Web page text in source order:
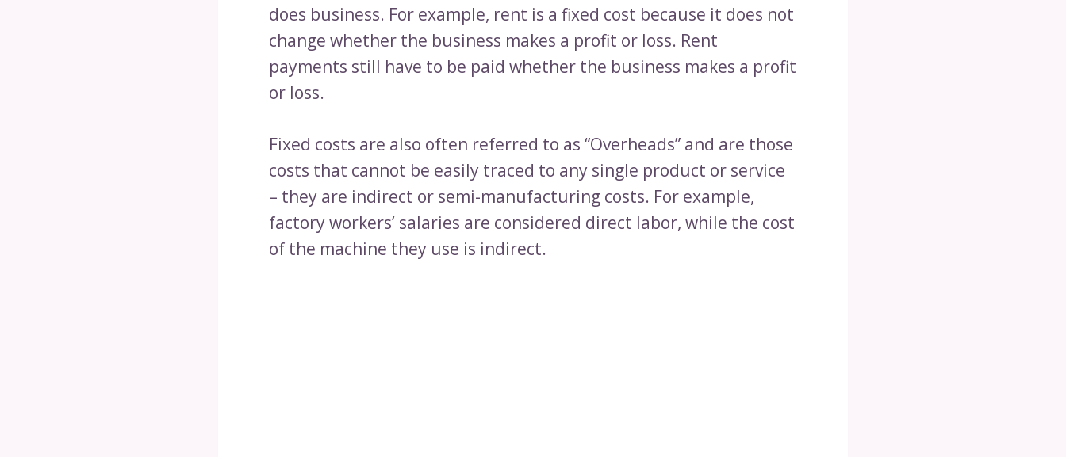
does business. For example, rent is a fixed cost because it does not
change whether the business makes a profit or loss. Rent
payments still have to be paid whether the business makes a profit
or loss.
Fixed costs are also often referred to as “Overheads” and are those
costs that cannot be easily traced to any single product or service
– they are indirect or semi-manufacturing costs. For example,
factory workers’ salaries are considered direct labor, while the cost
of the machine they use is indirect.